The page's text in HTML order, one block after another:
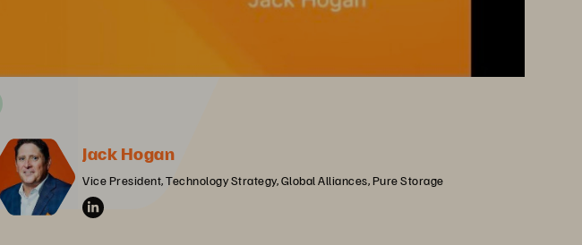
Jack Hogan
Vice President, Technology Strategy, Global Alliances, Pure Storage